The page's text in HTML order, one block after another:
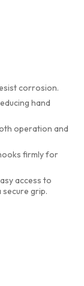
corrosion.
hand
operation and
firmly for
access to
grip.